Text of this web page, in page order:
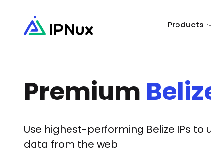
Products
Premium
Use highest-performing Belize IPs to
data from the web